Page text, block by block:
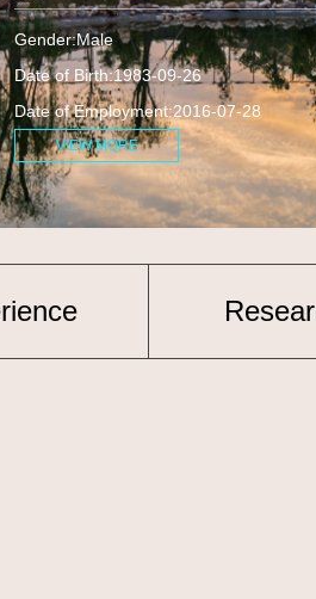
Gender:Male
Date of Birth:1983-09-26
Date of Employment:2016-07-28
VIEW MORE